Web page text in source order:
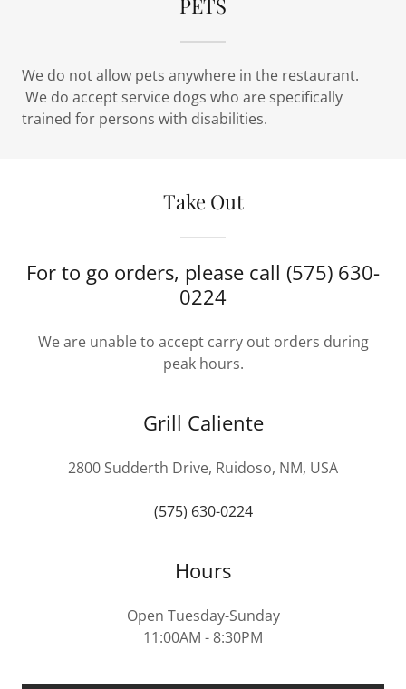
We do not allow pets anywhere in the restaurant.
We do accept service dogs who are specifically
trained for persons with disabilities.
Take Out
For to go orders, please call (575) 630-
0224
We are unable to accept carry out orders during
peak hours.
Grill Caliente
2800 Sudderth Drive, Ruidoso, NM, USA
(575) 630-0224
Hours
Open Tuesday-Sunday
11:00AM - 8:30PM